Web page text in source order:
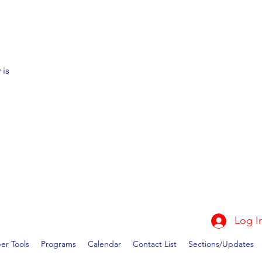
is
Log
Tools Programs Calendar Contact List Sections/Updates